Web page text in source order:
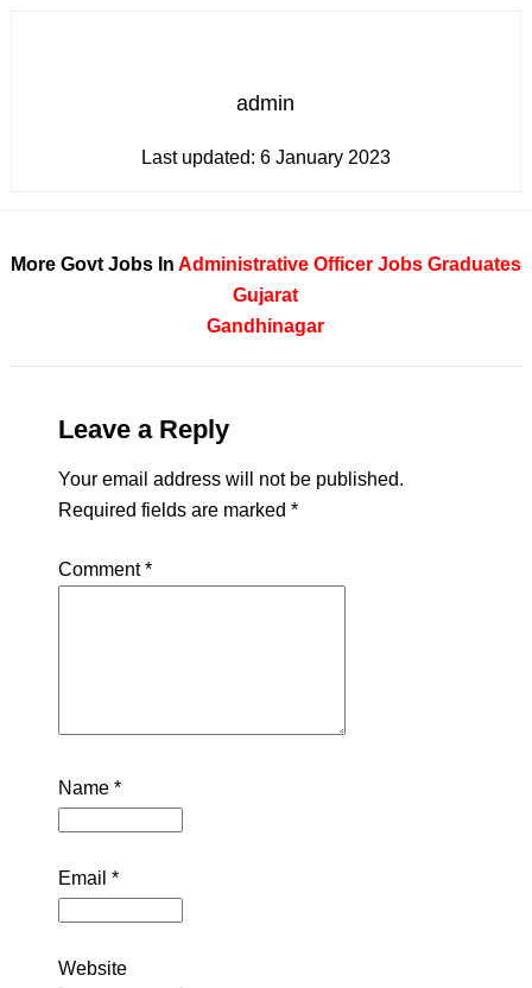
admin
Last updated: 6 January 2023
More Govt Jobs In Administrative Officer Jobs Graduates
Gujarat
Gandhinagar
Leave a Reply
Your email address will not be published.
Required fields are marked *
Comment*
Name *
Email *
Website